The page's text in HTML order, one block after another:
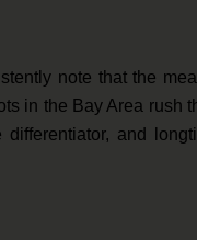
note that the
in the Bay Area rush
and